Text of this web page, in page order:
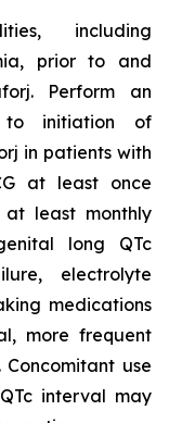
including
prior to and
Perform an
to initiation of
in patients with
at least once
least monthly
long QTc
electrolyte
medications
more frequent
Concomitant use
interval may